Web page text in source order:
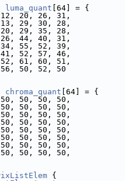
luma_quant [64] = {
20, 26, 31,
29, 30, 28,
29, 35, 28,
44, 40, 31,
55, 52, 39,
52, 57, 46,
61, 60, 51,
50, 52, 50
chroma_quant [64] = {
50, 50, 50,
50, 50, 50,
50, 50, 50,
50, 50, 50,
50, 50, 50,
50, 50, 50,
50, 50, 50,
50, 50, 50,
{